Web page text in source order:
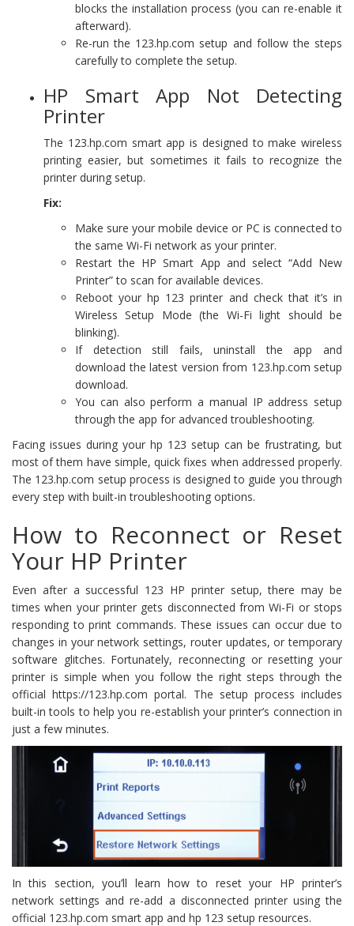
blocks the installation process (you can re-enable it
afterward).
Re-run the 123.hp.com setup and follow the steps
carefully to complete the setup.
HP Smart App Not Detecting
Printer
The 123.hp.com smart app is designed to make wireless
printing easier, but sometimes it fails to recognize the
printer during setup.
Fix:
Make sure your mobile device or PC is connected to
the same Wi-Fi network as your printer.
Restart the HP Smart App and select “Add New
Printer” to scan for available devices.
Reboot your hp 123 printer and check that it’s in
Wireless Setup Mode (the Wi-Fi light should be
blinking).
If detection still fails, uninstall the app and
download the latest version from 123.hp.com setup
download.
You can also perform a manual IP address setup
through the app for advanced troubleshooting.
Facing issues during your hp 123 setup can be frustrating, but
most of them have simple, quick fixes when addressed properly.
The 123.hp.com setup process is designed to guide you through
every step with built-in troubleshooting options.
How to Reconnect or Reset
Your HP Printer
Even after a successful 123 HP printer setup, there may be
times when your printer gets disconnected from Wi-Fi or stops
responding to print commands. These issues can occur due to
changes in your network settings, router updates, or temporary
software glitches. Fortunately, reconnecting or resetting your
printer is simple when you follow the right steps through the
official https://123.hp.com portal. The setup process includes
built-in tools to help you re-establish your printer’s connection in
just a few minutes.
In this section, you’ll learn how to reset your HP printer’s
network settings and re-add a disconnected printer using the
official 123.hp.com smart app and hp 123 setup resources.